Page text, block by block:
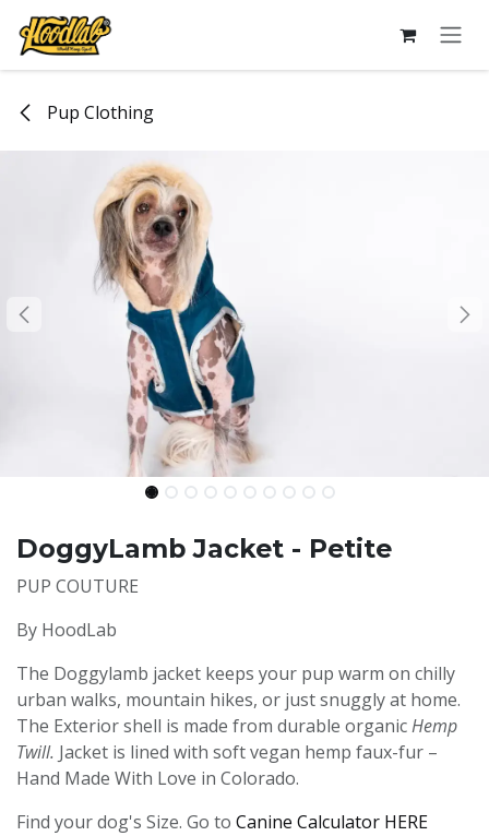
Skip to Content
Pup Clothing
DoggyLamb Jacket - Petite
PUP COUTURE
By HoodLab
The Doggylamb jacket keeps your pup warm on chilly
urban walks, mountain hikes, or just snuggly at home.
The Exterior shell is made from durable organicHemp
Twill. Jacket is lined with soft vegan hemp faux-fur –
Hand Made With Love in Colorado.
Find your dog's Size. Go to Canine Calculator HERE